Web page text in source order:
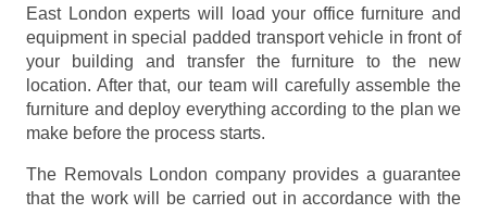
East London experts will load your office furniture and
equipment in special padded transport vehicle in front of
your building and transfer the furniture to the new
location. After that, our team will carefully assemble the
furniture and deploy everything according to the plan we
make before the process starts.
The Removals London company provides a guarantee
that the work will be carried out in accordance with the